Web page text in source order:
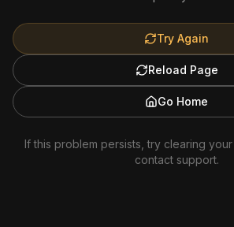
Try Again
Reload Page
Go Home
If this problem persists, try clearing
contact support.